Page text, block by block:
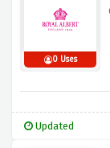
0 Uses
Updated